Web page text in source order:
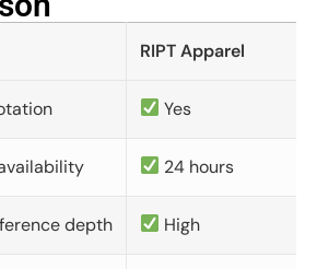
RIPT Apparel
Yes
24 hours
depth High